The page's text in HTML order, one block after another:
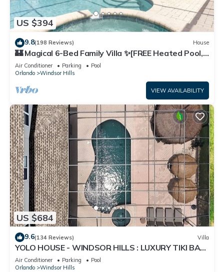
US $394
9.8(198 Reviews) House
🏰 Magical 6-Bed Family Villa ✨[FREE Heated Pool,
Spa & BBQ] 5 Mins to Disney 🎢
Air Conditioner Parking
Pool
Orlando
Windsor Hills
VIEW AVAILABILITY
US $684
9.6(134 Reviews) Villa
YOLO HOUSE - WINDSOR HILLS : LUXURY TIKI BAR
& BBQ : ALL DAY SUN :NEAR DISNEY
Air Conditioner Parking
Pool
Orlando
Windsor Hills